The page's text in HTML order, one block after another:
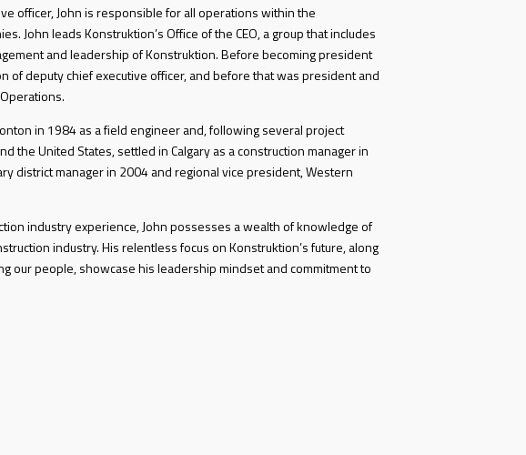
officer, John is responsible for all operations within the
John leads Konstruktion’s Office of the CEO, a group that includes
and leadership of Konstruktion. Before becoming president
of deputy chief executive officer, and before that was president and
in 1984 as a field engineer and, following several project
the United States, settled in Calgary as a construction manager in
district manager in 2004 and regional vice president, Western
industry experience, John possesses a wealth of knowledge of
industry. His relentless focus on Konstruktion’s future, along
our people, showcase his leadership mindset and commitment to